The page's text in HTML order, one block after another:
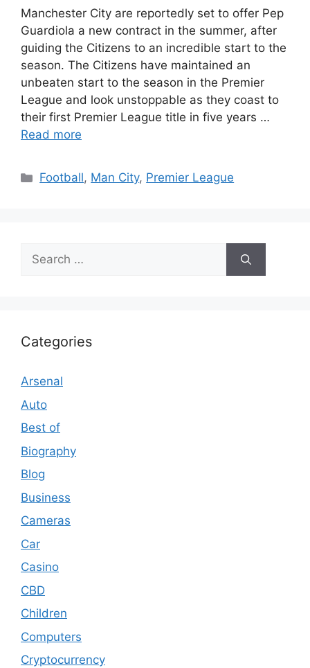
Manchester City are reportedly set to offer Pep
Guardiola a new contract in the summer, after
guiding the Citizens to an incredible start to the
season. The Citizens have maintained an
unbeaten start to the season in the Premier
League and look unstoppable as they coast to
their first Premier League title in five years …
Read more
Categories
Football, Man City, Premier League
Search
for:
Categories
Arsenal
Auto
Best of
Biography
Blog
Business
Cameras
Car
Casino
CBD
Children
Computers
Cryptocurrency